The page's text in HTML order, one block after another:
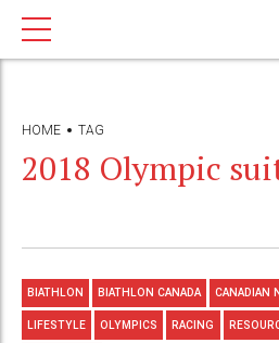
HOME TAG
2018 Olympic
BIATHLON BIATHLON CANADA CANADIAN
LIFESTYLE OLYMPICS RACING